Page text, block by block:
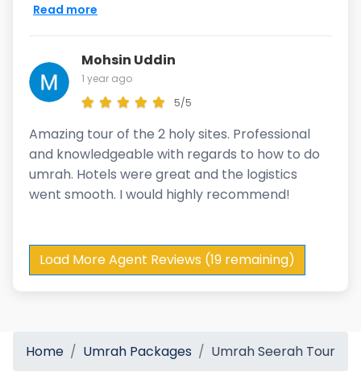
Read more
Mohsin Uddin
1 year ago
5/5
Amazing tour of the 2 holy sites. Professional
and knowledgeable with regards to how to do
umrah. Hotels were great and the logistics
went smooth. I would highly recommend!
Load More Agent Reviews (19 remaining)
Home Umrah Packages Umrah Seerah Tour